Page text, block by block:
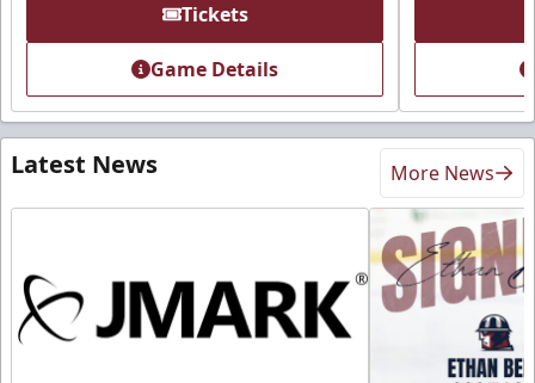
Tickets
Game Details
Latest News More News